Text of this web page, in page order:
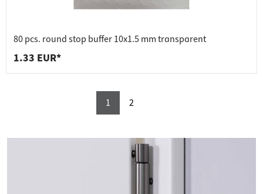
80 pcs. round stop buffer 10x1.5 mm transparent
1.33 EUR*
1 2